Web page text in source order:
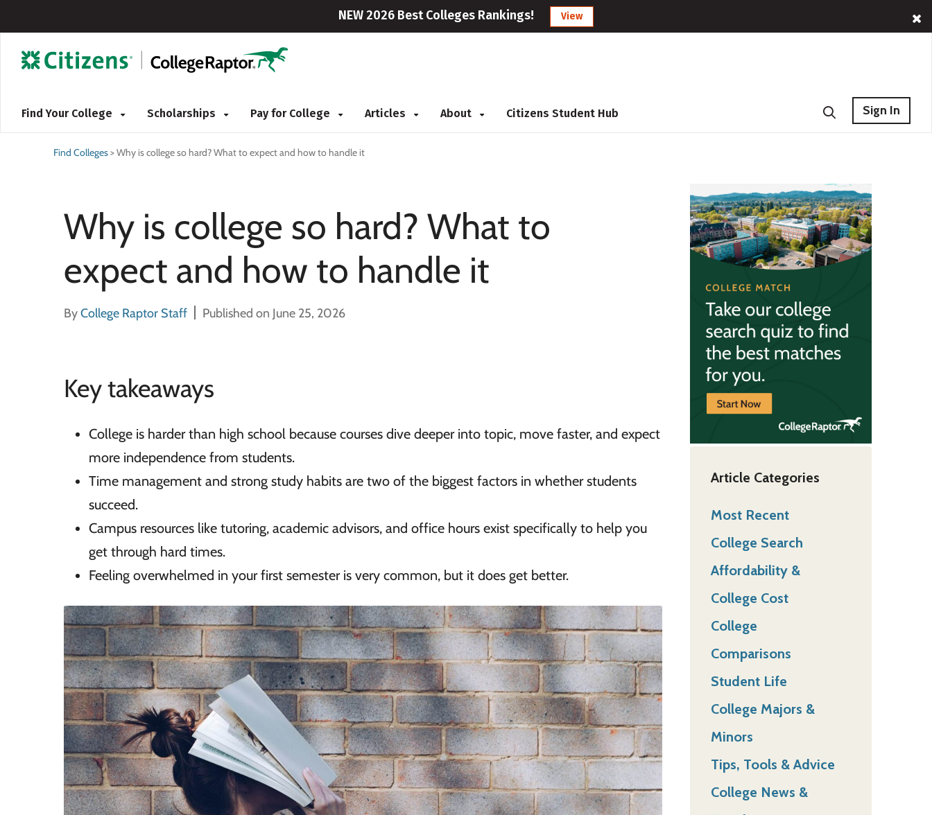
NEW 2026 Best Colleges Rankings! View
Find Your College Scholarships Pay for College Articles About Citizens Student Hub Sign In
Find Colleges>Why is college so hard? What to expect and how to handle it
Why is college so hard? What to
expect and how to handle it
ByCollege Raptor Staff Published on June 25, 2026
Key takeaways
College is harder than high school because courses dive deeper into topic, move faster, and expect
more independence from students.
Time management and strong study habits are two of the biggest factors in whether students
succeed.
Campus resources like tutoring, academic advisors, and office hours exist specifically to help you
get through hard times.
Feeling overwhelmed in your first semester is very common, but it does get better.
Article Categories
Most Recent
College Search
Affordability &
College Cost
College
Comparisons
Student Life
College Majors &
Minors
Tips, Tools & Advice
College News &